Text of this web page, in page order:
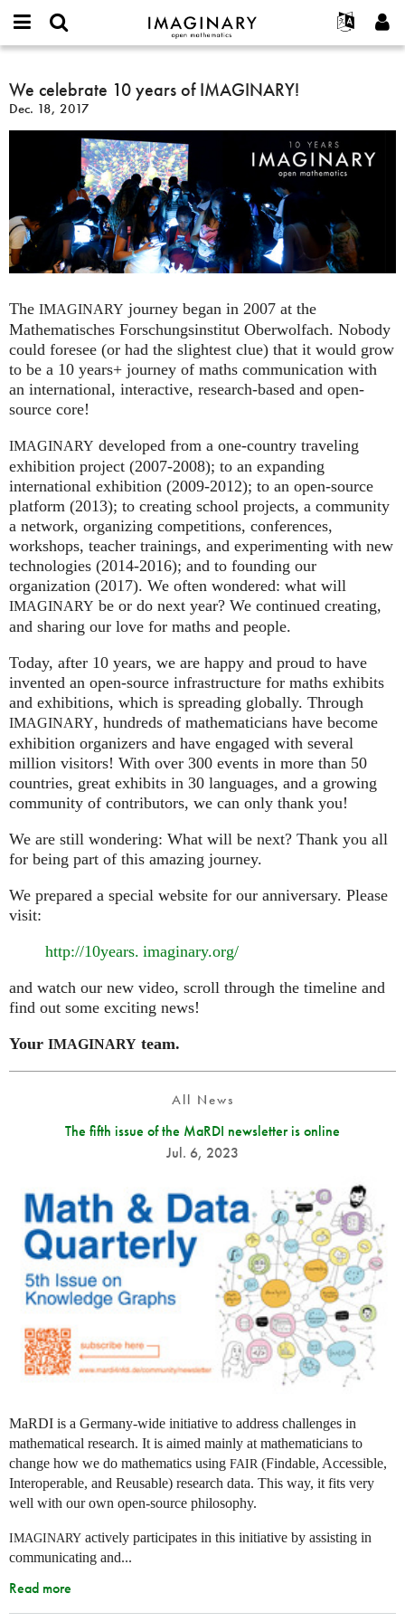
IMAGINARY
open
Français
한국어
Español
Türkçe
Programs
Hands-On
Films
Texts
Exhibitions
More...
Projects
Contact
or
username
*
Password
Create new account
Request new password
Search
We
celebrate
10
IMAGINARY!
We celebrate 10 years of IMAGINARY!
Dec. 18, 2017
The IMAGINARY journey began in 2007 at the
Mathematisches Forschungsinstitut Oberwolfach. Nobody
could foresee (or had the slightest clue) that it would grow
to be a 10 years+ journey of maths communication with
an international, interactive, research-based and open-
source core!
IMAGINARY developed from a one-country traveling
exhibition project (2007‑2008); to an expanding
international exhibition (2009‑2012); to an open-source
platform (2013); to creating school projects, a community
a network, organizing competitions, conferences,
workshops, teacher trainings, and experimenting with new
technologies (2014‑2016); and to founding our
organization (2017). We often wondered: what will
IMAGINARY be or do next year? We continued creating,
and sharing our love for maths and people.
Today, after 10 years, we are happy and proud to have
invented an open-source infrastructure for maths exhibits
and exhibitions, which is spreading globally. Through
IMAGINARY, hundreds of mathematicians have become
exhibition organizers and have engaged with several
million visitors! With over 300 events in more than 50
countries, great exhibits in 30 languages, and a growing
community of contributors, we can only thank you!
We are still wondering: What will be next? Thank you all
for being part of this amazing journey.
We prepared a special website for our anniversary. Please
visit:
http://10years. imaginary.org/
and watch our new video, scroll through the timeline and
find out some exciting news!
Your IMAGINARY team.
All News
The fifth issue of the MaRDI newsletter is online
Jul. 6, 2023
MaRDI is a Germany-wide initiative to address challenges in
mathematical research. It is aimed mainly at mathematicians to
change how we do mathematics using FAIR (Findable, Accessible,
Interoperable, and Reusable) research data. This way, it fits very
well with our own open-source philosophy.
IMAGINARY actively participates in this initiative by assisting in
communicating and...
Read more